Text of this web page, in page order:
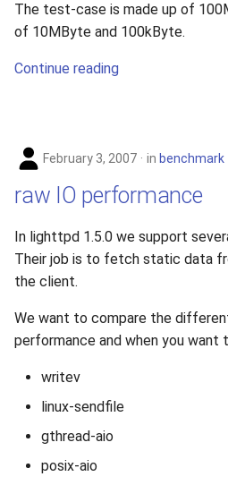
The test-case is made up of
of 10MByte and 100kByte.
Continue reading
February 3, 2007 in benchmark
raw IO performance
In lighttpd 1.5.0 we support
Their job is to fetch static data
the client.
We want to compare the
performance and when you want
writev
linux-sendfile
gthread-aio
posix-aio